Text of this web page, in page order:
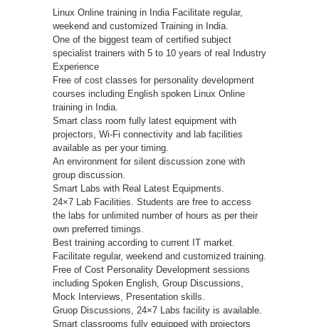
Linux Online training in India Facilitate regular,
weekend and customized Training in India.
One of the biggest team of certified subject
specialist trainers with 5 to 10 years of real Industry
Experience
Free of cost classes for personality development
courses including English spoken Linux Online
training in India.
Smart class room fully latest equipment with
projectors, Wi-Fi connectivity and lab facilities
available as per your timing.
An environment for silent discussion zone with
group discussion.
Smart Labs with Real Latest Equipments.
24×7 Lab Facilities. Students are free to access
the labs for unlimited number of hours as per their
own preferred timings.
Best training according to current IT market.
Facilitate regular, weekend and customized training.
Free of Cost Personality Development sessions
including Spoken English, Group Discussions,
Mock Interviews, Presentation skills.
Gruop Discussions, 24×7 Labs facility is available.
Smart classrooms fully equipped with projectors